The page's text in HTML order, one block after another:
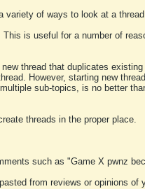
of ways to look at a
is useful for a number of
thread that duplicates
However, starting new
sub-topics, is no better
threads in the proper place.
such as "Game X pwnz
from reviews or opinions of